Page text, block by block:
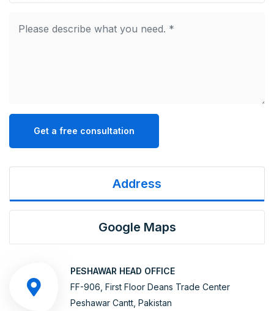
Get a free consultation
Address
Google Maps
PESHAWAR HEAD OFFICE
FF-906, First Floor Deans Trade Center
Peshawar Cantt, Pakistan